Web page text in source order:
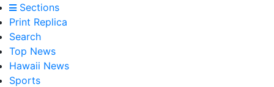
Sections
Print Replica
Search
Top News
Hawaii News
Sports